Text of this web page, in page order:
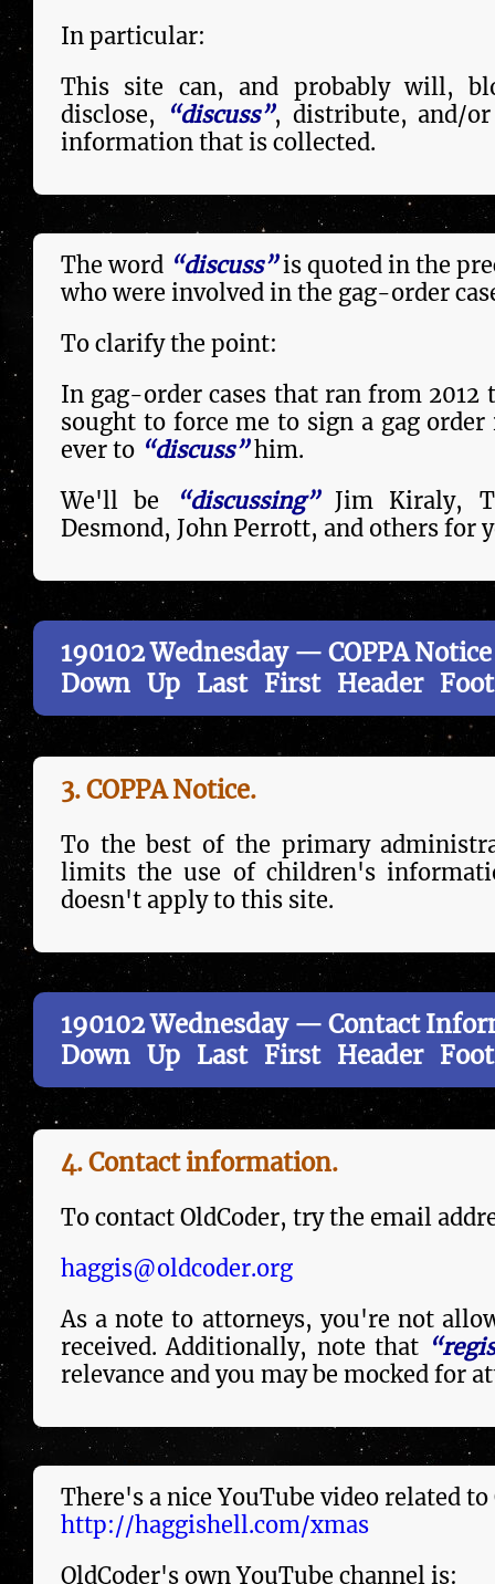
In particular:
This site can, and probably will,
disclose,
“discuss”, dis­tri­bute, and/or
in­forma­tion that is collected.
The word “discuss”is quoted in the
who were in­volved in the gag-order
To clarify the point:
In gag-order cases that ran from
sought to force me to sign a gag
ever to “discuss”him.
We'll be
“discussing”Jim Kiraly,
Desmond, John Perrott, and others for
190102 Wednesday — COPPA Notice
Down Up Last First Header
3. COPPA Notice.
To the best of the primary
limits the use of children's
doesn't apply to this site.
190102 Wednesday — Contact
Down Up Last First Header
4. Contact in­forma­tion.
To contact OldCoder, try the email
haggis@oldcoder.org
As a note to attorneys, you're not
re­ceived. Additionally, note that
relevance and you may be mocked for
There's a nice YouTube video re­la­ted to
http://haggishell.com/xmas
OldCoder's own YouTube channel is: